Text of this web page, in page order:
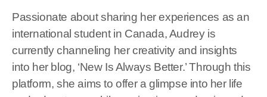
Passionate about sharing her experiences as an
international student in Canada, Audrey is
currently channeling her creativity and insights
into her blog, ‘New Is Always Better.’ Through this
platform, she aims to offer a glimpse into her life